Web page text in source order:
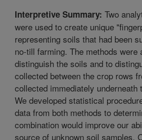
Interpretive Summary: Two
were used to create unique
representing soils that had been
no-till farming. The methods were
distinguish the soils and to
collected between the crop rows
collected immediately underneath
We developed statistical
data from both methods to
combination would improve our
source of unknown soil samples.